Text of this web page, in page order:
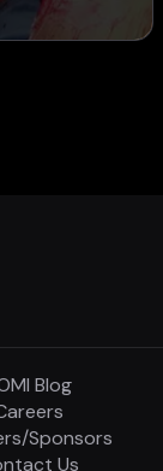
Blog
Sponsors
Us